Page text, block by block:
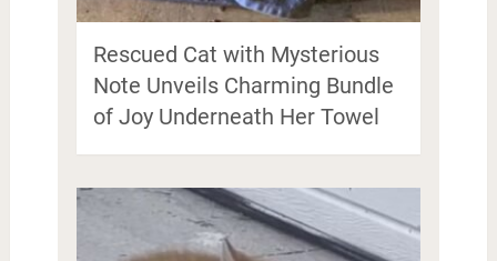
Rescued Cat with Mysterious
Note Unveils Charming Bundle
of Joy Underneath Her Towel